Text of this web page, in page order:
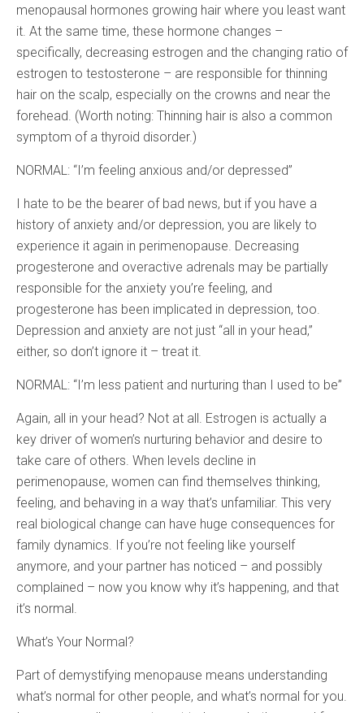
menopausal hormones growing hair where you least want
it. At the same time, these hormone changes –
specifically, decreasing estrogen and the changing ratio of
estrogen to testosterone – are responsible for thinning
hair on the scalp, especially on the crowns and near the
forehead. (Worth noting: Thinning hair is also a common
symptom of a thyroid disorder.)
NORMAL: “I’m feeling anxious and/or depressed”
I hate to be the bearer of bad news, but if you have a
history of anxiety and/or depression, you are likely to
experience it again in perimenopause. Decreasing
progesterone and overactive adrenals may be partially
responsible for the anxiety you’re feeling, and
progesterone has been implicated in depression, too.
Depression and anxiety are not just “all in your head,”
either, so don’t ignore it – treat it.
NORMAL: “I’m less patient and nurturing than I used to be”
Again, all in your head? Not at all. Estrogen is actually a
key driver of women’s nurturing behavior and desire to
take care of others. When levels decline in
perimenopause, women can find themselves thinking,
feeling, and behaving in a way that’s unfamiliar. This very
real biological change can have huge consequences for
family dynamics. If you’re not feeling like yourself
anymore, and your partner has noticed – and possibly
complained – now you know why it’s happening, and that
it’s normal.
What’s Your Normal?
Part of demystifying menopause means understanding
what’s normal for other people, and what’s normal for you.